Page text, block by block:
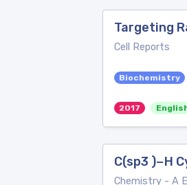
Targeting
Cell Reports
Biochemistry
2017
C(sp3 )−H
Chemistry - A